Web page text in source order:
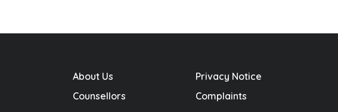
About Us
Counsellors
Privacy Notice
Complaints